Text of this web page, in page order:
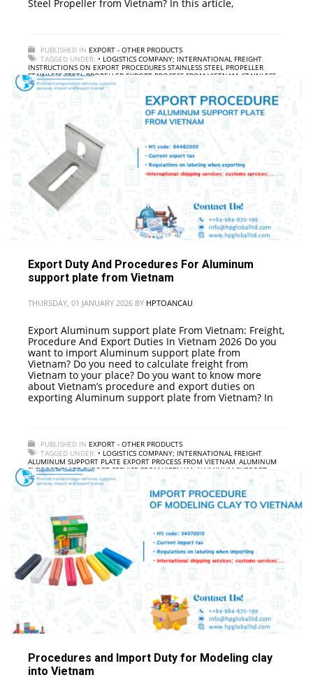
Steel Propeller from Vietnam? In this article,
PUBLISHED IN EXPORT - OTHER PRODUCTS
TAGGED UNDER: • LOGISTICS COMPANY; INTERNATIONAL FREIGHT,
INSTRUCTIONS ON EXPORT PROCEDURES STAINLESS STEEL PROPELLER,
STAINLESS STEEL PROPELLER EXPORT PROCESS FROM VIETNAM STAINLESS
STEEL PROPELLER EXPORT SERVICE FROM VIETNAM
STAINLESS STEEL
PROPELLER EXPORT TAX IN VIETNAM
Export Duty And Procedures For Aluminum
support plate from Vietnam
THURSDAY, 01 JANUARY 2026 BY HPTOANCAU
Export Aluminum support plate From Vietnam: Freight,
Procedure And Export Duties In Vietnam 2026 Do you
want to import Aluminum support plate from
Vietnam? Do you need to calculate freight from
Vietnam to your place? Do you want to know more
about Vietnam’s procedure and export duties on
exporting Aluminum support plate from Vietnam? In
PUBLISHED IN EXPORT - OTHER PRODUCTS
TAGGED UNDER: • LOGISTICS COMPANY; INTERNATIONAL FREIGHT,
ALUMINUM SUPPORT PLATE EXPORT PROCESS FROM VIETNAM, ALUMINUM
SUPPORT PLATE EXPORT SERVICE FROM VIETNAM ALUMINUM SUPPORT
PLATE EXPORT TAX IN VIETNAM,
INSTRUCTIONS ON EXPORT PROCEDURES
ALUMINUM SUPPORT PLATE
Procedures and Import Duty for Modeling clay
into Vietnam